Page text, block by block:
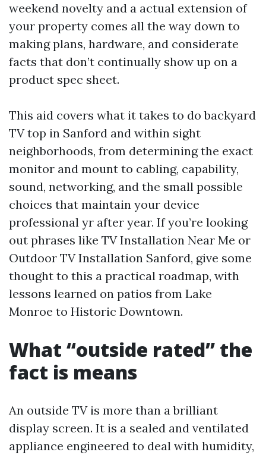
weekend novelty and a actual extension of
your property comes all the way down to
making plans, hardware, and considerate
facts that don’t continually show up on a
product spec sheet.
This aid covers what it takes to do backyard
TV top in Sanford and within sight
neighborhoods, from determining the exact
monitor and mount to cabling, capability,
sound, networking, and the small possible
choices that maintain your device
professional yr after year. If you’re looking
out phrases like TV Installation Near Me or
Outdoor TV Installation Sanford, give some
thought to this a practical roadmap, with
lessons learned on patios from Lake
Monroe to Historic Downtown.
What “outside rated” the
fact is means
An outside TV is more than a brilliant
display screen. It is a sealed and ventilated
appliance engineered to deal with humidity,